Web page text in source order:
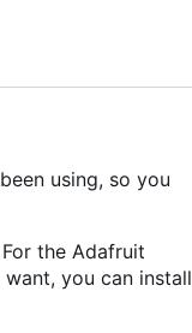
using, so you
the Adafruit
you can install